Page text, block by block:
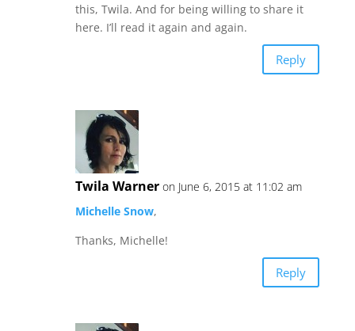
this, Twila. And for being willing to share it
here. I’ll read it again and again.
Reply
Twila Warner on June 6, 2015 at 11:02 am
Michelle Snow,
Thanks, Michelle!
Reply